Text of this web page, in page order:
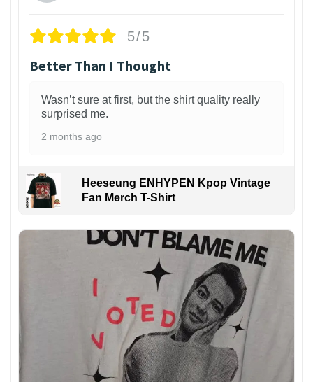
5/5
Better Than I Thought
Wasn’t sure at first, but the shirt quality really
surprised me.
2 months ago
Heeseung ENHYPEN Kpop Vintage
Fan Merch T-Shirt